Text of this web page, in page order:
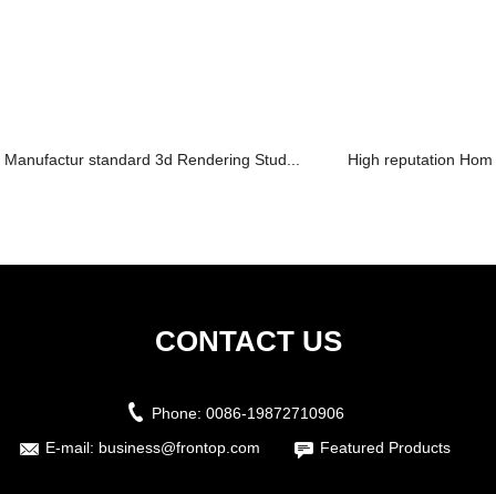
Manufactur standard 3d Rendering Stud... High reputation
CONTACT US
Phone: 0086-19872710906
E-mail: business@frontop.com Featured Products